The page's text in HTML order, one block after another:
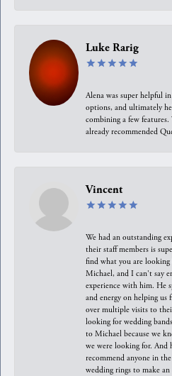
Luke Rarig
Alena was super helpful
options, and ultimately
combining a few features.
already recommended
Vincent
We had an outstanding
their staff members is
find what you are
Michael, and I can't say
experience with him. He
and energy on helping us
over multiple visits to
looking for wedding
to Michael because we
we were looking for.
recommend anyone in
wedding rings to make